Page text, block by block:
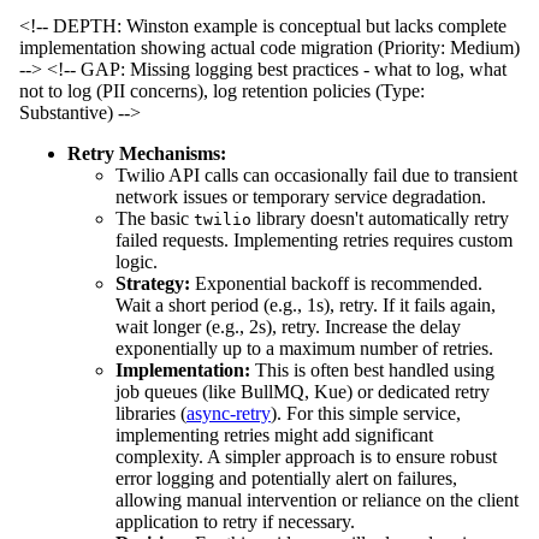
<!-- DEPTH: Winston example is conceptual but lacks complete
implementation showing actual code migration (Priority: Medium)
--> <!-- GAP: Missing logging best practices - what to log, what
not to log (PII concerns), log retention policies (Type:
Substantive) -->
Retry Mechanisms:
Twilio API calls can occasionally fail due to transient
network issues or temporary service degradation.
The basic twilio library doesn't automatically retry
failed requests. Implementing retries requires custom
logic.
Strategy: Exponential backoff is recommended.
Wait a short period (e.g., 1s), retry. If it fails again,
wait longer (e.g., 2s), retry. Increase the delay
exponentially up to a maximum number of retries.
Implementation: This is often best handled using
job queues (like BullMQ, Kue) or dedicated retry
libraries (async-retry). For this simple service,
implementing retries might add significant
complexity. A simpler approach is to ensure robust
error logging and potentially alert on failures,
allowing manual intervention or reliance on the client
application to retry if necessary.